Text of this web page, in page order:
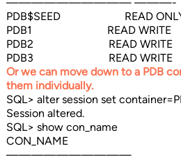
PDB$SEED READ
PDB1 READ WRITE
PDB2 READ WRITE
PDB3 READ WRITE
Or we can move down to a PDB
them individually.
SQL> alter session set
Session altered.
SQL> show con_name
CON_NAME
——————————